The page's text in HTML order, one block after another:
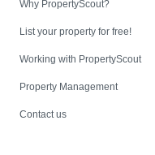
Why PropertyScout?
List your property for free!
Working with PropertyScout
Property Management
Contact us